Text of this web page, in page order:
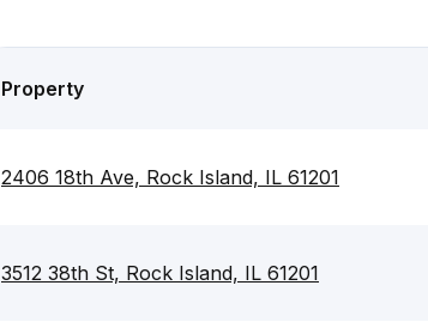
Property
2406 18th Ave, Rock Island, IL 61201
3512 38th St, Rock Island, IL 61201